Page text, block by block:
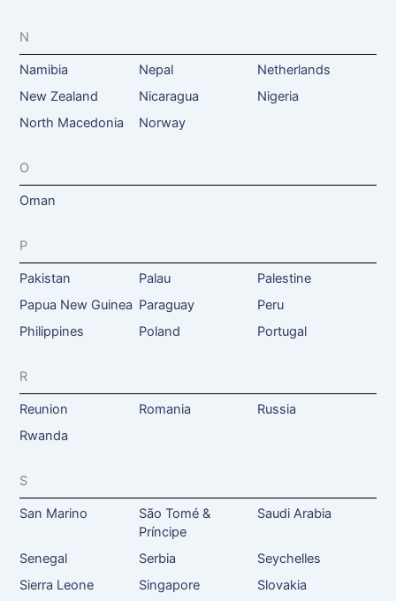
N
Namibia Nepal
Netherlands
New Zealand
Nicaragua
Nigeria
North Macedonia
Norway
O
Oman
P
Pakistan Palau
Palestine
Papua New Guinea Paraguay
Peru
Philippines
Poland Portugal
R
Reunion Romania
Russia
Rwanda
S
San Marino
São Tomé &
Príncipe
Saudi Arabia
Senegal Serbia
Seychelles
Sierra Leone
Singapore
Slovakia